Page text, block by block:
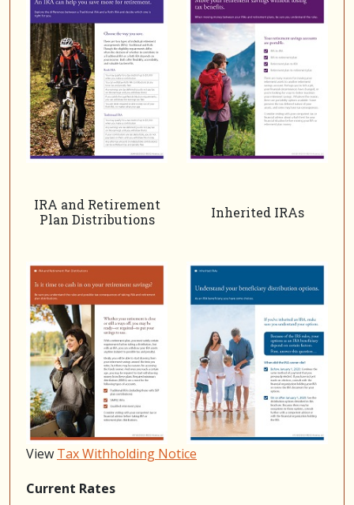
IRA and Retirement
Plan Distributions
Inherited IRAs
View Tax Withholding Notice
Current Rates